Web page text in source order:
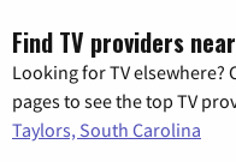
Find TV providers
Looking for TV elsewhere?
pages to see the top TV
Taylors, South Carolina